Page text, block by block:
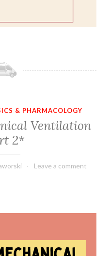
& PHARMACOLOGY
Ventilation
2*
Leave a comment